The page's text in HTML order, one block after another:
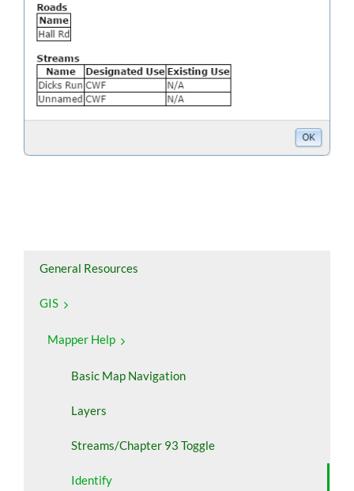
General Resources
GIS
Mapper Help
Basic Map Navigation
Layers
Streams/Chapter 93 Toggle
Identify